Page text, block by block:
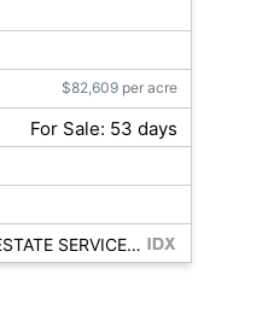
$82,609 per acre
For Sale: 53 days
SCHULER BAUER REAL ESTATE SERVICES ERA POWERED- Elizabethtown